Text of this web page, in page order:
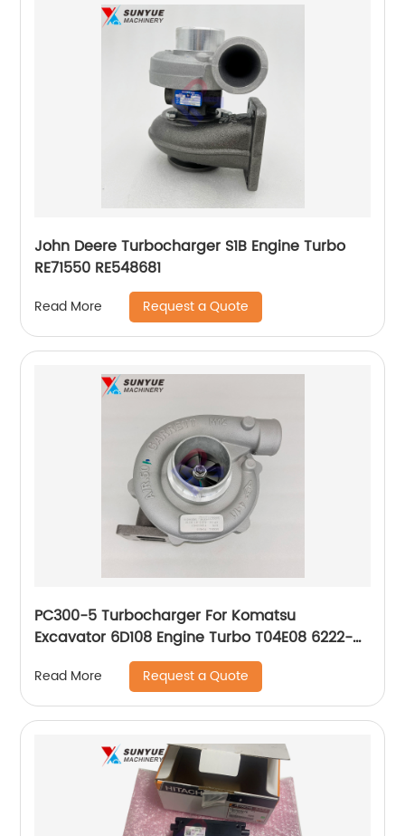
John Deere Turbocharger S1B Engine Turbo
RE71550 RE548681
Read More Request a Quote
PC300-5 Turbocharger For Komatsu
Excavator 6D108 Engine Turbo T04E08 6222-
81-8210 6222818210
Read More Request a Quote